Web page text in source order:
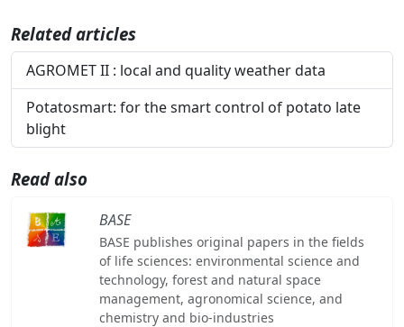
Related articles
AGROMET II : local and quality weather data
Potatosmart: for the smart control of potato late
blight
Read also
BASE
BASE publishes original papers in the fields
of life sciences: environmental science and
technology, forest and natural space
management, agronomical science, and
chemistry and bio-industries